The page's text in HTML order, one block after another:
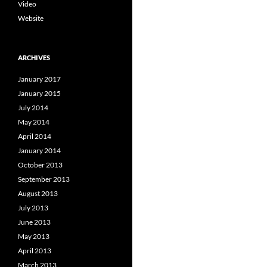
Video
Website
ARCHIVES
January 2017
January 2015
July 2014
May 2014
April 2014
January 2014
October 2013
September 2013
August 2013
July 2013
June 2013
May 2013
April 2013
March 2013